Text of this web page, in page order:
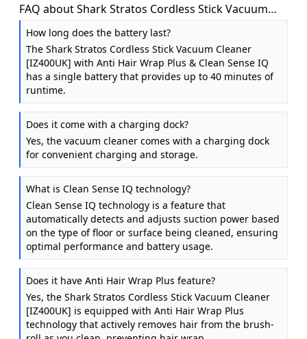
FAQ about Shark Stratos Cordless Stick Vacuum
Cleaner, Charcoal / Rose Gold IZ400UK
How long does the battery last?
The Shark Stratos Cordless Stick Vacuum Cleaner
[IZ400UK] with Anti Hair Wrap Plus & Clean Sense IQ
has a single battery that provides up to 40 minutes of
runtime.
Does it come with a charging dock?
Yes, the vacuum cleaner comes with a charging dock
for convenient charging and storage.
What is Clean Sense IQ technology?
Clean Sense IQ technology is a feature that
automatically detects and adjusts suction power based
on the type of floor or surface being cleaned, ensuring
optimal performance and battery usage.
Does it have Anti Hair Wrap Plus feature?
Yes, the Shark Stratos Cordless Stick Vacuum Cleaner
[IZ400UK] is equipped with Anti Hair Wrap Plus
technology that actively removes hair from the brush-